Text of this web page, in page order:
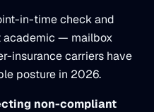
in-time check and
academic — mailbox
insurance carriers have
posture in 2026.
non-compliant